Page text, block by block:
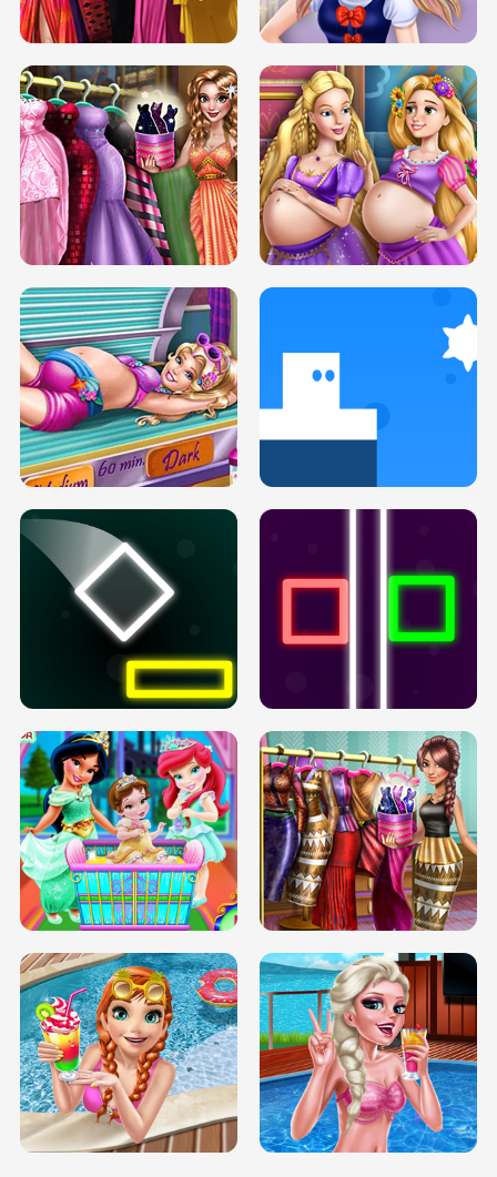
ELSA MOMMY TWINS BIRTH SERY DATE NIGHT DOLLY DRESS UP
SERY DATE NIGHT DOLLY DRESS UP
H5
COLLEGE PRINCESS SPA MAKEUP
H5
DOVE PROM DOLLY DRESS UP H5
PREGNANT PRINCESS TANNING
SOLARIUM H5
INFINITE ROAD TWO NEON BOXES
BABY PRINCESS BEDROOM
TRIS DATE NIGHT DOLLY DRESS UP
H5